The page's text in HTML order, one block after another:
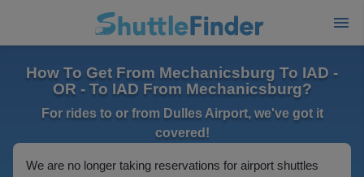
How To Get From Mechanicsburg To IAD -
OR - To IAD From Mechanicsburg?
For rides to or from Dulles Airport, we've got it
covered!
We are no longer taking reservations for airport shuttles